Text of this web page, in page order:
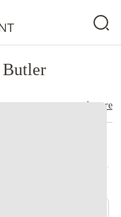
Butler
read more